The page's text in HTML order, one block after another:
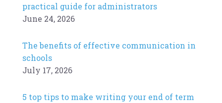
practical guide for administrators
June 24, 2026
The benefits of effective communication in
schools
July 17, 2026
5 top tips to make writing your end of term